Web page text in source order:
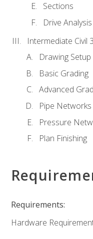
Sections
Drive Analysis
Intermediate Civil
Drawing Setup
Basic Grading
Advanced
Pipe Networks
Pressure
Plan Finishing
Requirements:
Hardware